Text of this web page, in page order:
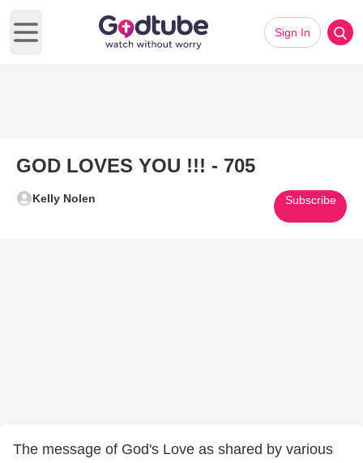
Open main menu
Sign In
GOD LOVES YOU !!! - 705
Kelly Nolen Subscribe
The message of God's Love as shared by various